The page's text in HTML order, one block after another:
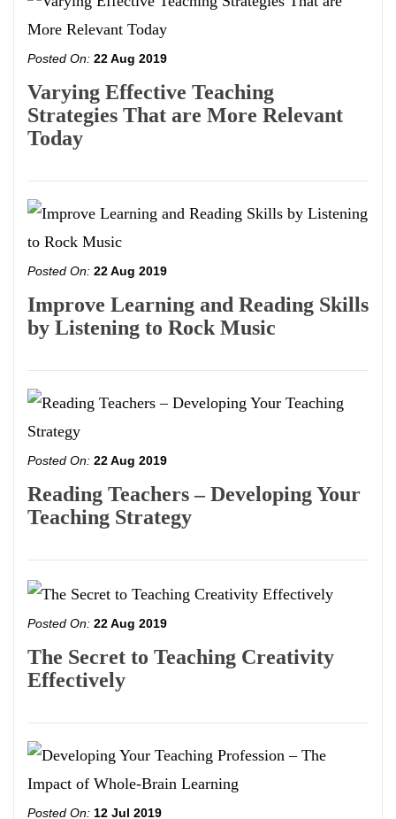
Posted On: 22 Aug 2019
Varying Effective Teaching
Strategies That are More Relevant
Today
Posted On: 22 Aug 2019
Improve Learning and Reading Skills
by Listening to Rock Music
Posted On: 22 Aug 2019
Reading Teachers – Developing Your
Teaching Strategy
Posted On: 22 Aug 2019
The Secret to Teaching Creativity
Effectively
Posted On: 12 Jul 2019